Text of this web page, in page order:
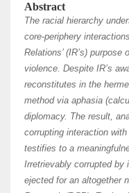
Abstract
The racial hierarchy
core-periphery
Relations’ (IR’s)
violence. Despite IR’s
reconstitutes in the
method via aphasia
diplomacy. The result,
corrupting interaction
testifies to a
Irretrievably corrupted by
ejected for an altogether